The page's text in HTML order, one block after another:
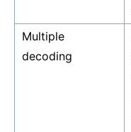
Multiple
decoding